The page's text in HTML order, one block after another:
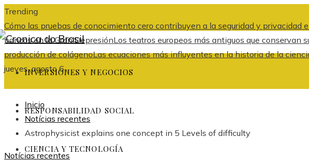
Trending
Cómo las pruebas de conocimiento cero contribuyen a la seguridad y privacidad
bancos en la Gran DepresiónLos teatros europeos más antiguos que conservan
producción de colágenoLas ecuaciones más influyentes en la historia de la
jueves, agosto 6
INVERSIONES Y NEGOCIOS
RESPONSABILIDAD SOCIAL
CIENCIA Y TECNOLOGÍA
Inicio
Notícias recentes
Astrophysicist explains one concept in 5 Levels of difficulty
Notícias recentes